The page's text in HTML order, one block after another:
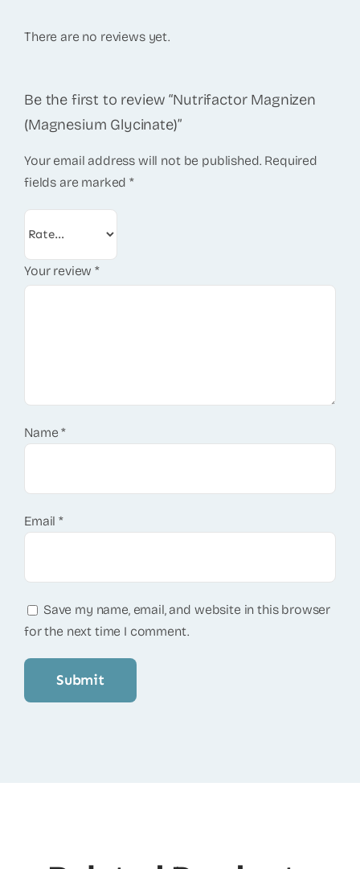
There are no reviews yet.
Be the first to review “Nutrifactor Magnizen
(Magnesium Glycinate)”
Your email address will not be published. Required
fields are marked*
Your review*
Name*
Email*
Save my name, email, and website in this browser
for the next time I comment.